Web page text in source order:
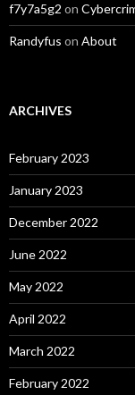
f7y7a5g2 on
Randyfus on About
ARCHIVES
February 2023
January 2023
December 2022
June 2022
May 2022
April 2022
March 2022
February 2022